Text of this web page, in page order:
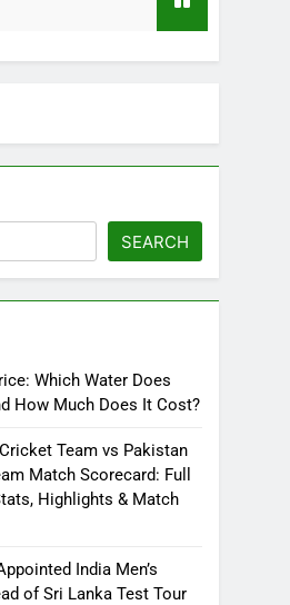
SEARCH
Which Water Does
How Much Does It Cost?
Team vs Pakistan
Match Scorecard: Full
Highlights & Match
India Men’s
of Sri Lanka Test Tour